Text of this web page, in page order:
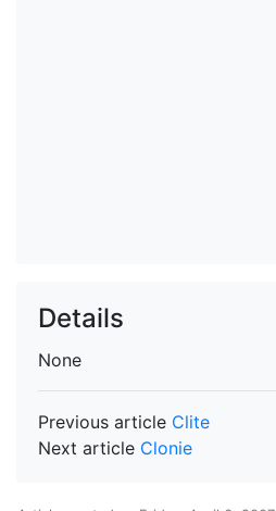
Details
None
Previous article Clite
Next article Clonie